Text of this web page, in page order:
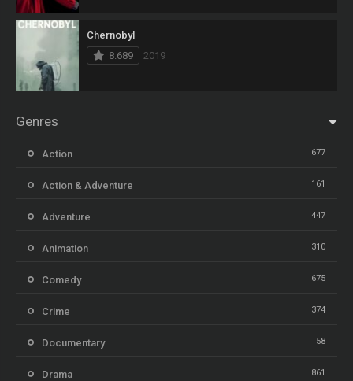
Chernobyl
8.689
2019
Genres
Action 677
Action & Adventure 161
Adventure 447
Animation 310
Comedy 675
Crime 374
Documentary 58
Drama 861